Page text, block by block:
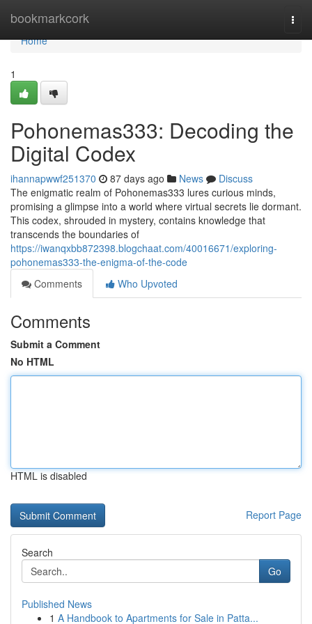
bookmarkcork
Home
Home
1
Pohonemas333: Decoding the
Digital Codex
ihannapwwf251370 87 days ago News
Discuss
The enigmatic realm of Pohonemas333 lures curious minds,
promising a glimpse into a world where virtual secrets lie dormant.
This codex, shrouded in mystery, contains knowledge that
transcends the boundaries of
https://iwanqxbb872398.blogchaat.com/40016671/exploring-
pohonemas333-the-enigma-of-the-code
Comments
Who Upvoted
Comments
Submit a Comment
No HTML
HTML is disabled
Report Page
Search
Go
Published News
1 A Handbook to Apartments for Sale in Patta...